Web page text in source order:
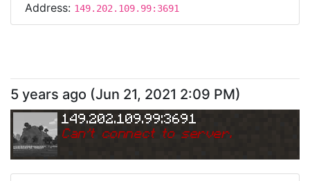
Address: 149.202.109.99:3691
5 years ago (Jun 21, 2021 2:09 PM)
149.202.109.99:3691
Can't connect to server.